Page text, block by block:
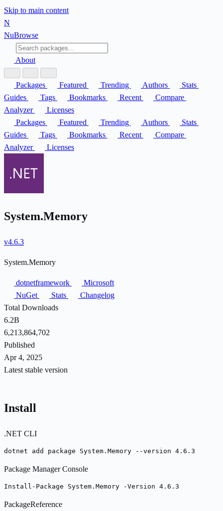
Skip to main content
N
NuBrowse
About
Packages Featured Trending Authors
Stats
Guides
Tags Bookmarks Recent
Compare
Analyzer
Licenses
Packages
Featured Trending Authors
Stats
Guides
Tags Bookmarks Recent
Compare
Analyzer
Licenses
System.Memory
v4.6.3
System.Memory
dotnetframework
Microsoft
NuGet
Stats
Changelog
Total Downloads
6.2B
6,213,864,702
Published
Apr 4, 2025
Latest stable version
Install
.NET CLI
dotnet add package System.Memory --version 4.6.3
Package Manager Console
Install-Package System.Memory -Version 4.6.3
PackageReference